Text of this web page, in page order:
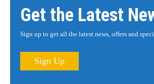
Get the Latest
Sign up to get all the latest news, offers and
Sign Up